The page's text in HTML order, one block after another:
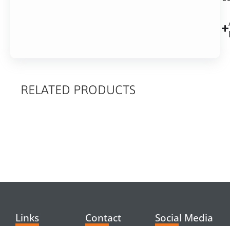
RELATED PRODUCTS
Links Contact Social Media